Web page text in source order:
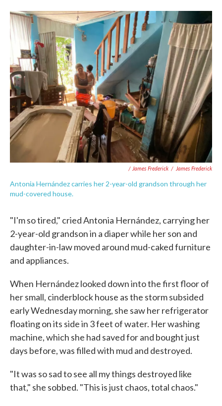
/ James Frederick / James Frederick
Antonia Hernández carries her 2-year-old grandson through her
mud-covered house.
"I'm so tired," cried Antonia Hernández, carrying her
2-year-old grandson in a diaper while her son and
daughter-in-law moved around mud-caked furniture
and appliances.
When Hernández looked down into the first floor of
her small, cinderblock house as the storm subsided
early Wednesday morning, she saw her refrigerator
floating on its side in 3 feet of water. Her washing
machine, which she had saved for and bought just
days before, was filled with mud and destroyed.
"It was so sad to see all my things destroyed like
that," she sobbed. "This is just chaos, total chaos."